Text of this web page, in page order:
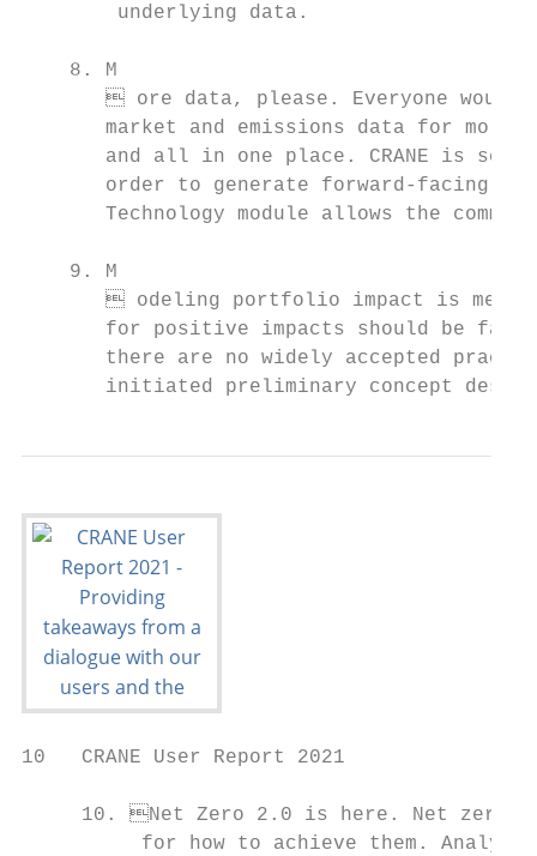
        underlying data.
    8. M
 ore data, please. Everyone would
market and emissions data for more
and all in one place. CRANE is
order to generate forward-facing
Technology module allows the
    9. M
 odeling portfolio impact is
for positive impacts should be
there are no widely accepted
initiated preliminary concept
10   CRANE User Report 2021
10. Net Zero 2.0 is here. Net zero
for how to achieve them.